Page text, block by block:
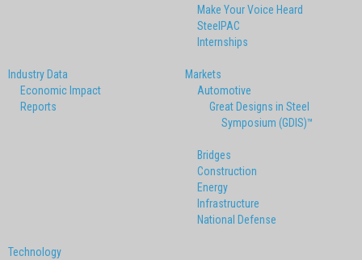
Make Your Voice Heard
SteelPAC
Internships
Industry Data
Economic Impact
Reports
Markets
Automotive
Great Designs in Steel
Symposium (GDIS)™
Bridges
Construction
Energy
Infrastructure
National Defense
Technology